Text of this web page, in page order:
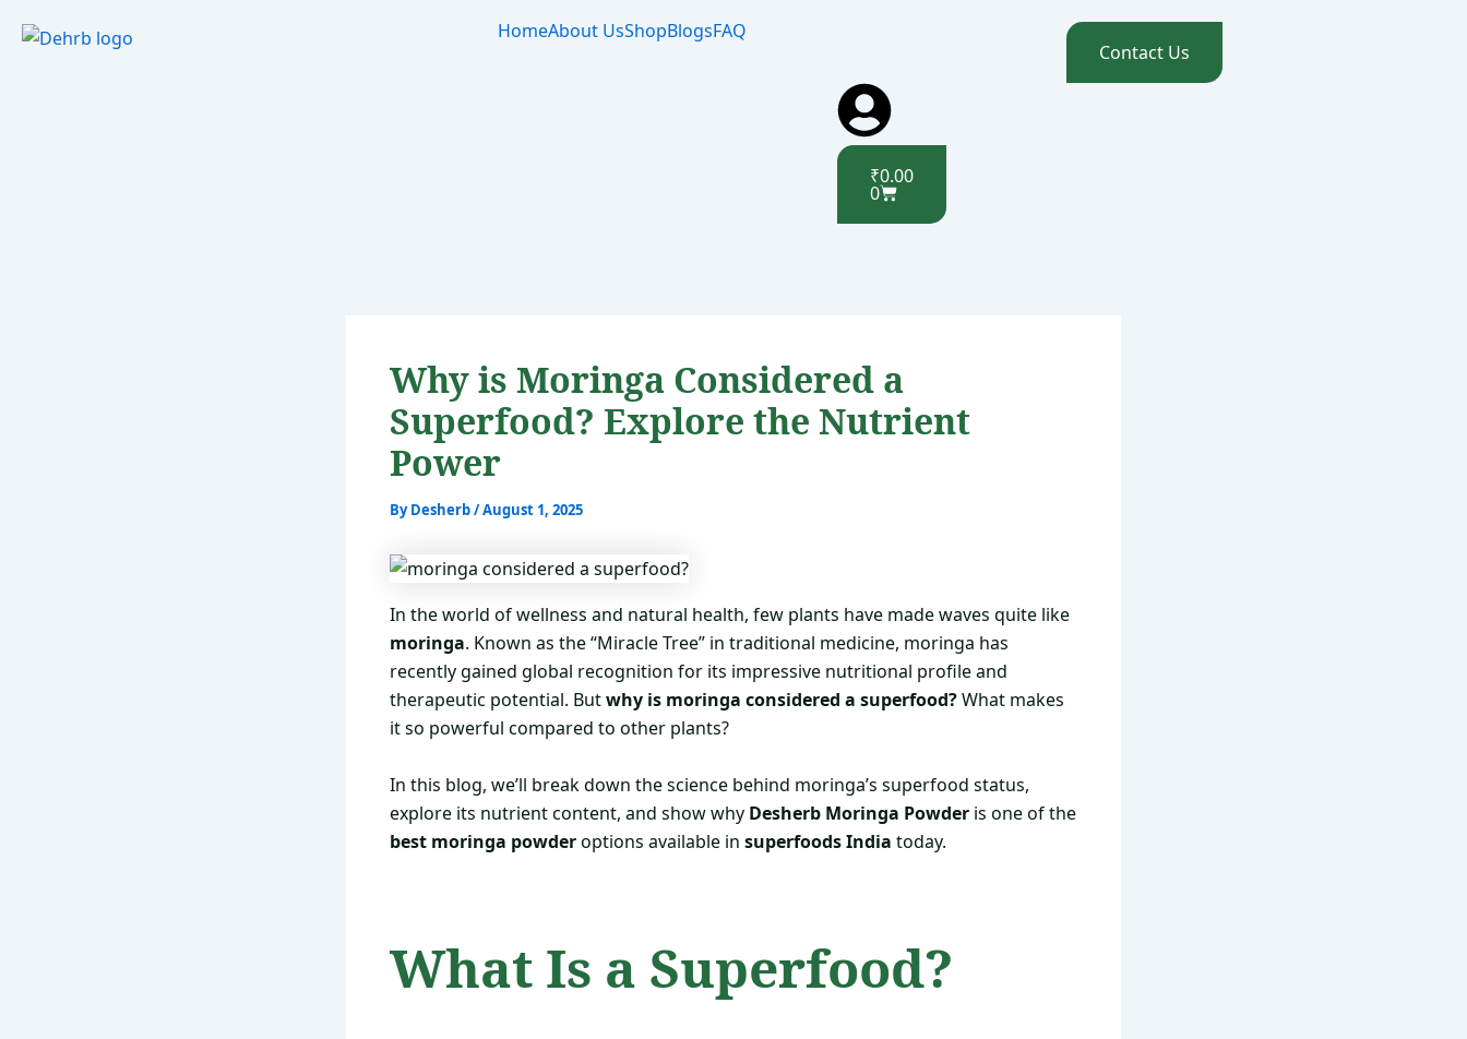
HomeAbout UsShopBlogsFAQ
Contact Us
₹0.00
0
Cart
Why is Moringa Considered a
Superfood? Explore the Nutrient
Power
ByDesherb/August 1, 2025
In the world of wellness and natural health, few plants have made waves quite like
moringa. Known as the “Miracle Tree” in traditional medicine, moringa has
recently gained global recognition for its impressive nutritional profile and
therapeutic potential. Butwhy is moringa considered a superfood?What makes
it so powerful compared to other plants?
In this blog, we’ll break down the science behind moringa’s superfood status,
explore its nutrient content, and show why Desherb Moringa Powder is one of the
best moringa powderoptions available in superfoods India today.
What Is a Superfood?